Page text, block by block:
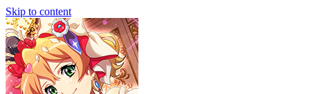
Skip to content